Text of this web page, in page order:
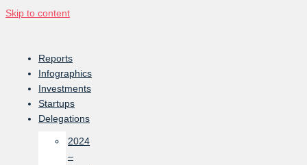
Skip to content
Reports
Infographics
Investments
Startups
Delegations
2024
–